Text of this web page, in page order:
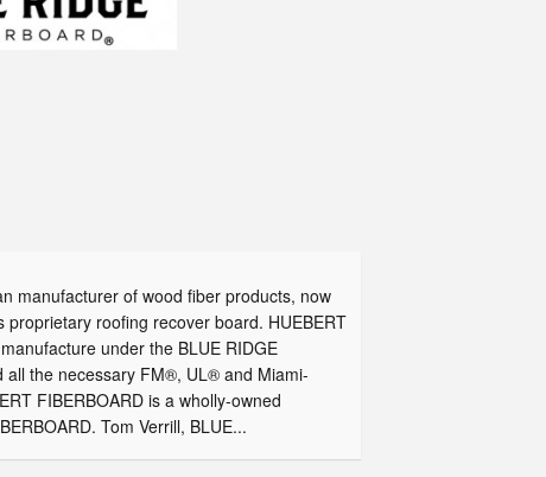
manufacturer of wood fiber products, now
roofing recover board. HUEBERT
under the BLUE RIDGE
all the necessary FM®, UL® and Miami-
FIBERBOARD is a wholly-owned
Tom Verrill, BLUE...